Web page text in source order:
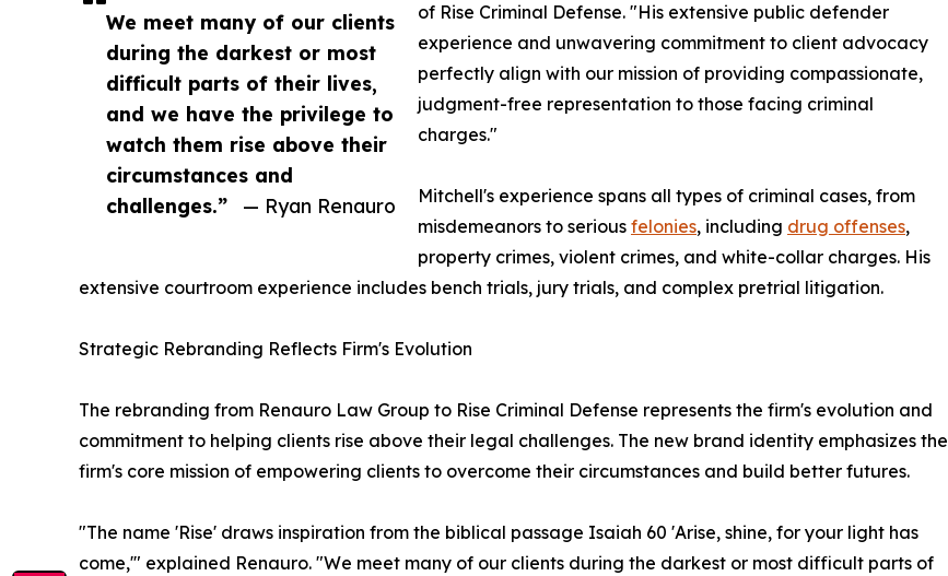
We meet many of our clients
during the darkest or most
difficult parts of their lives,
and we have the privilege to
watch them rise above their
circumstances and
challenges.”
— Ryan Renauro
of Rise Criminal Defense. "His extensive public defender
experience and unwavering commitment to client advocacy
perfectly align with our mission of providing compassionate,
judgment-free representation to those facing criminal
charges."
Mitchell's experience spans all types of criminal cases, from
misdemeanors to serious felonies, including drug offenses,
property crimes, violent crimes, and white-collar charges. His
extensive courtroom experience includes bench trials, jury trials, and complex pretrial litigation.
Strategic Rebranding Reflects Firm's Evolution
The rebranding from Renauro Law Group to Rise Criminal Defense represents the firm's evolution and
commitment to helping clients rise above their legal challenges. The new brand identity emphasizes the
firm's core mission of empowering clients to overcome their circumstances and build better futures.
"The name 'Rise' draws inspiration from the biblical passage Isaiah 60 'Arise, shine, for your light has
come,'" explained Renauro. "We meet many of our clients during the darkest or most difficult parts of